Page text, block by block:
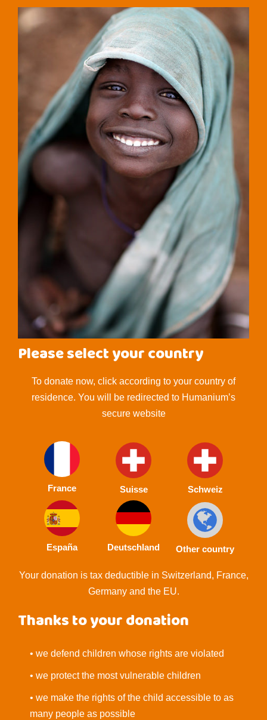
Please select your country
To donate now, click according to your country of
residence. You will be redirected to Humanium’s
secure website
France Suisse Schweiz
España Deutschland Other country
Your donation is tax deductible in Switzerland, France,
Germany and the EU.
Thanks to your donation
• we defend children whose rights are violated
• we protect the most vulnerable children
• we make the rights of the child accessible to as
many people as possible